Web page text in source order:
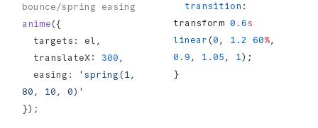
bounce/spring easing
anime ({
  targets: el,
  translateX:
300 ,
  easing:
'spring(1,
80, 10, 0)'
});
  transition
:
transform 0.6s
linear (0 , 1.2 60%
0.9 , 1.05 , 1);
}